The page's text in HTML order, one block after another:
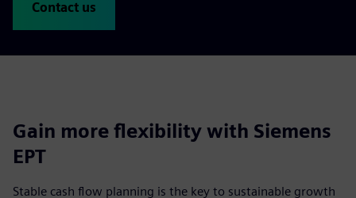
Contact us
Gain more flexibility with Siemens
EPT
Stable cash flow planning is the key to sustainable growth